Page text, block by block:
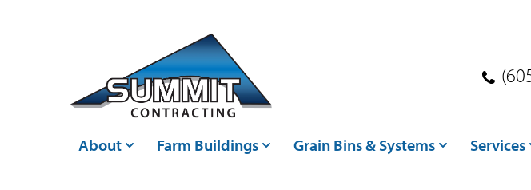
About Farm Buildings Grain Bins & Systems Services